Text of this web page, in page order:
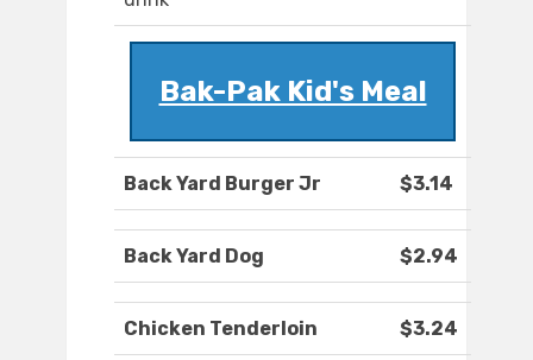
Bak-Pak Kid's Meal
Back Yard Burger Jr $3.14
Back Yard Dog $2.94
Chicken Tenderloin $3.24